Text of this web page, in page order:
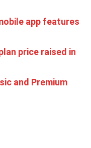
app features
price raised in
and Premium